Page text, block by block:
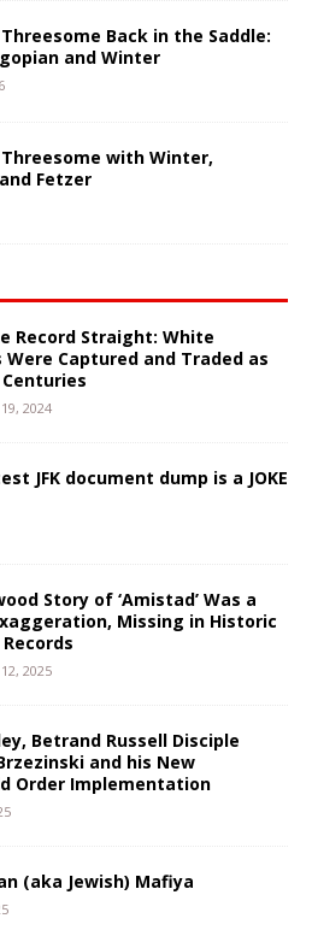
Back in the Saddle:
and Winter
with Winter,
Fetzer
Record Straight: White
Were Captured and Traded as
2024
JFK document dump is a JOKE
Story of ‘Amistad’ Was a
Missing in Historic
2025
Betrand Russell Disciple
and his New
Order Implementation
(aka Jewish) Mafiya